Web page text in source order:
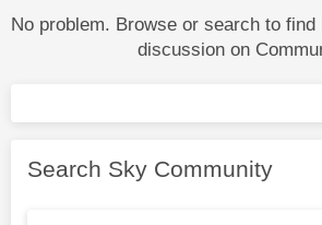
No problem. Browse or search to
discussion on
Search Sky Community